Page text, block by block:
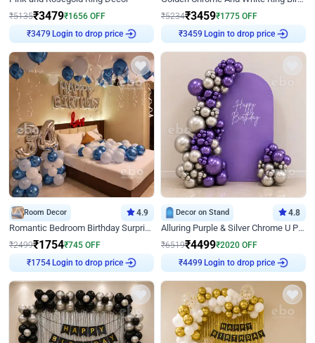
₹5135₹3479₹1656 OFF
₹3479 Login to drop price
₹5234₹3459₹1775 OFF
₹3459 Login to drop price
Room Decor 4.9
Romantic Bedroom Birthday Surprise Decor
₹2499₹1754₹745 OFF
₹ 1754 Login to drop price
Decor on Stand 4.8
Alluring Purple & Silver Chrome U Panel Birthday Decor
₹6519₹4499₹2020 OFF
₹4499 Login to drop price